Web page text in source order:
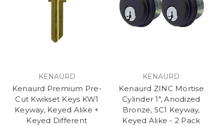
KENAURD
Kenaurd Premium Pre-
Cut Kwikset Keys KW1
Keyway, Keyed Alike +
Keyed Different
KENAURD
Kenaurd ZINC Mortise
Cylinder 1", Anodized
Bronze, SC1 Keyway,
Keyed Alike - 2 Pack